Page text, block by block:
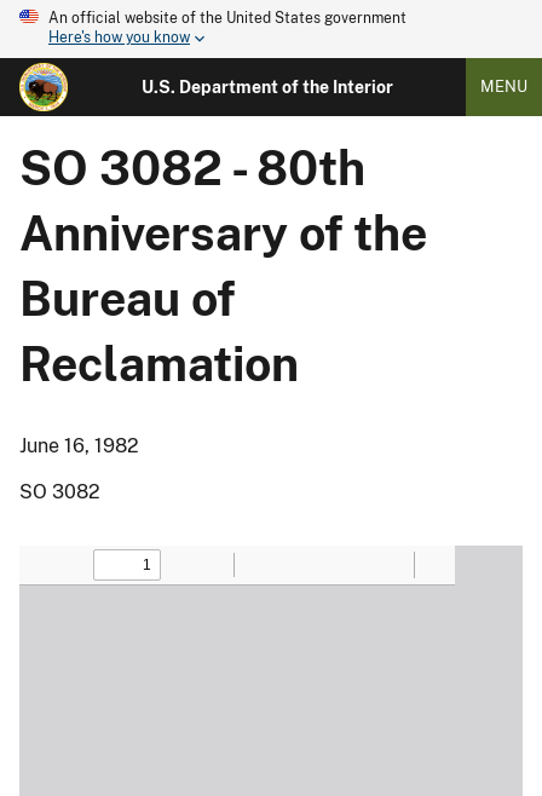
An official website of the United States government
Here's how you know
U.S. Department of the Interior MENU
SO 3082 - 80th
Anniversary of the
Bureau of
Reclamation
June 16, 1982
SO 3082